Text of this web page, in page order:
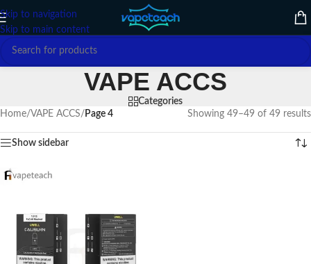
Skip to navigation
Skip to main content
VAPE ACCS
Categories
Home/VAPE ACCS/ Page 4 Showing 49–49 of 49 results
Show sidebar